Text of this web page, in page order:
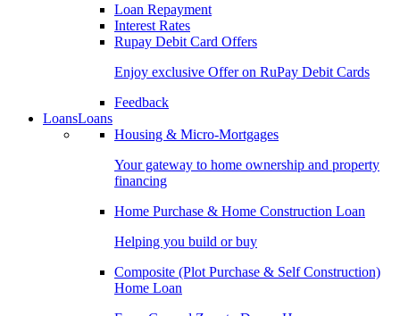
Loan Repayment
Interest Rates
Rupay Debit Card Offers
Enjoy exclusive Offer on RuPay Debit Cards
Feedback
LoansLoans
Housing & Micro-Mortgages
Your gateway to home ownership and property
financing
Home Purchase & Home Construction Loan
Helping you build or buy
Composite (Plot Purchase & Self Construction)
Home Loan